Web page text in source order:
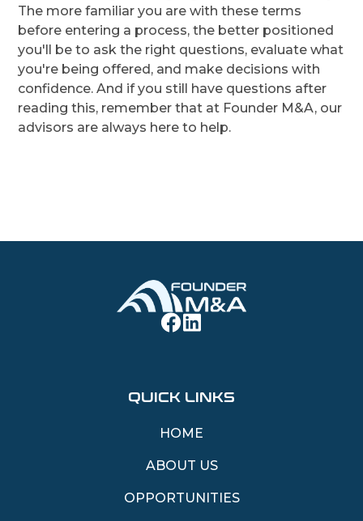
The more familiar you are with these terms
before entering a process, the better positioned
you'll be to ask the right questions, evaluate what
you're being offered, and make decisions with
confidence. And if you still have questions after
reading this, remember that at Founder M&A, our
advisors are always here to help.
QUICK LINKS
HOME
ABOUT US
OPPORTUNITIES